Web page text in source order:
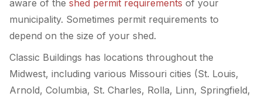
aware of the shed permit requirements of your
municipality. Sometimes permit requirements to
depend on the size of your shed.
Classic Buildings has locations throughout the
Midwest, including various Missouri cities (St. Louis,
Arnold, Columbia, St. Charles, Rolla, Linn, Springfield,